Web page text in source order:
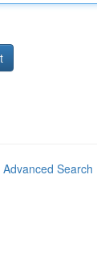
Advanced Search